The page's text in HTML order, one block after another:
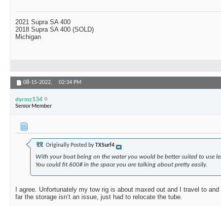
2021 Supra SA 400
2018 Supra SA 400 (SOLD)
Michigan
08-15-2022, 02:34 PM
dyrmz134
Senior Member
Originally Posted byTXSurf4
With your boat being on the water you would be better suited to use
You could fit 600# in the space you are talking about pretty easily.
I agree. Unfortunately my tow rig is about maxed out and I travel to
far the storage isn’t an issue, just had to relocate the tube.